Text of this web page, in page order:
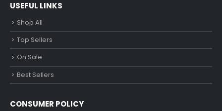
USEFUL LINKS
Shop All
Top Sellers
On Sale
Best Sellers
CONSUMER POLICY